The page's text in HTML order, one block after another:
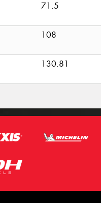
71.5
108
130.81